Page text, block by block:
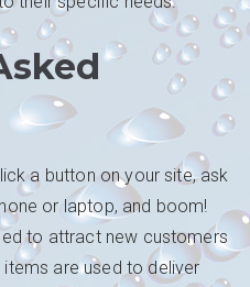
a button on your site, ask
or laptop, and boom!
to attract new customers
are used to deliver